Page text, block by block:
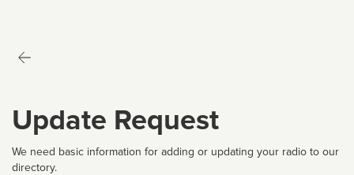
Update Request
We need basic information for adding or updating your radio to our
directory.